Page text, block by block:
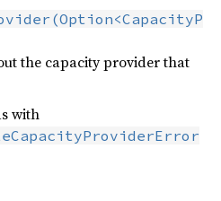
the capacity provider that
with